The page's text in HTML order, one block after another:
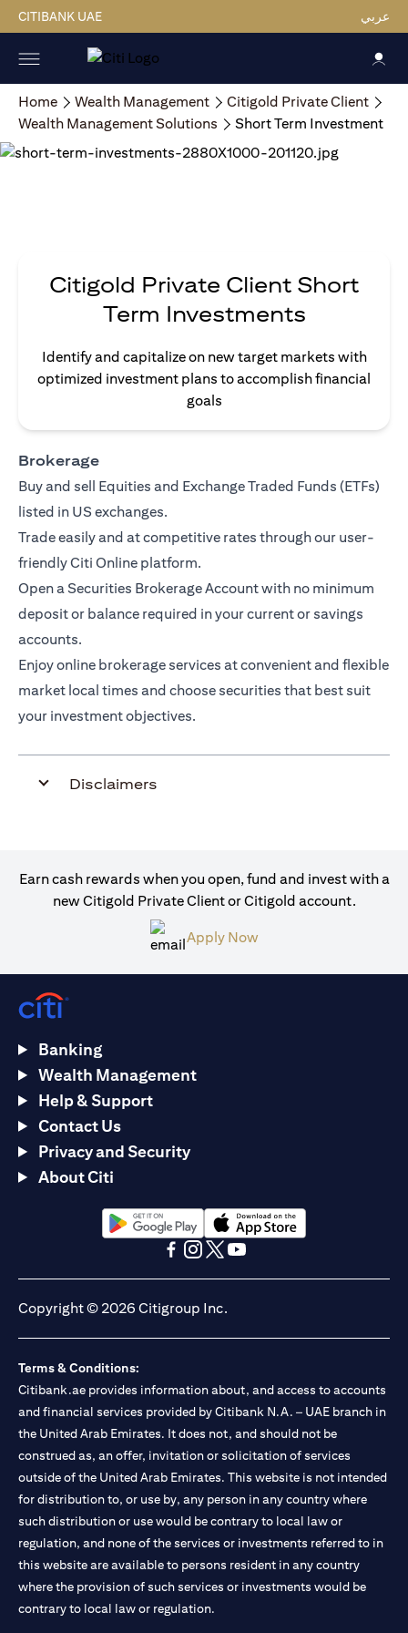
CITIBANK UAE عربي
Home Wealth Management
Citigold Private Client
Wealth Management Solutions
Short Term Investment
Citigold Private Client Short
Term Investments
Identify and capitalize on new target markets with
optimized investment plans to accomplish financial
goals
Brokerage
Buy and sell Equities and Exchange Traded Funds (ETFs)
listed in US exchanges.
Trade easily and at competitive rates through our user-
friendly Citi Online platform.
Open a Securities Brokerage Account with no minimum
deposit or balance required in your current or savings
accounts.
Enjoy online brokerage services at convenient and flexible
market local times and choose securities that best suit
your investment objectives.
Disclaimers
Earn cash rewards when you open, fund and invest with a
new Citigold Private Client or Citigold account.
Apply Now(opens in a new tab)
Banking
Wealth Management
Help & Support
Contact Us
Privacy and Security
About Citi
(opens in a new tab)(opens in a new tab)
Copyright © 2026 Citigroup Inc.
Terms & Conditions:
Citibank.ae provides information about, and access to accounts
and financial services provided by Citibank N.A. – UAE branch in
the United Arab Emirates. It does not, and should not be
construed as, an offer, invitation or solicitation of services
outside of the United Arab Emirates. This website is not intended
for distribution to, or use by, any person in any country where
such distribution or use would be contrary to local law or
regulation, and none of the services or investments referred to in
this website are available to persons resident in any country
where the provision of such services or investments would be
contrary to local law or regulation.